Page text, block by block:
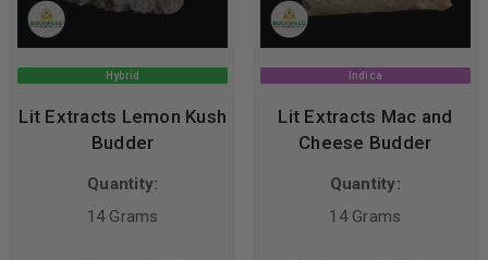
Hybrid
Lit Extracts Lemon Kush
Budder
Quantity:
14 Grams
Indica
Lit Extracts Mac and
Cheese Budder
Quantity:
14 Grams